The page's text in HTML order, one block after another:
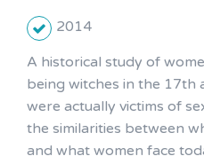
2014
A historical study of
being witches in the 17th
were actually victims of
the similarities between
and what women face